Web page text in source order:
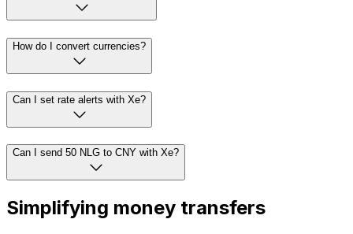
How do I convert currencies?
Can I set rate alerts with Xe?
Can I send 50 NLG to CNY with Xe?
Simplifying money transfers